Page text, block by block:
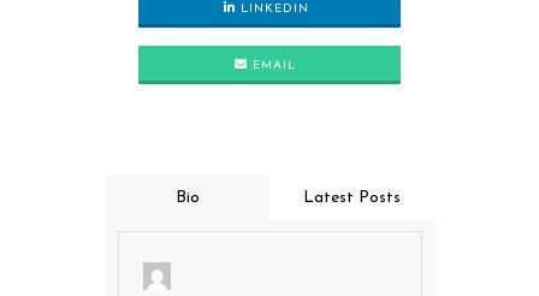
LINKEDIN
EMAIL
Bio Latest Posts